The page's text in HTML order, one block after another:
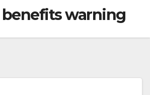
warning